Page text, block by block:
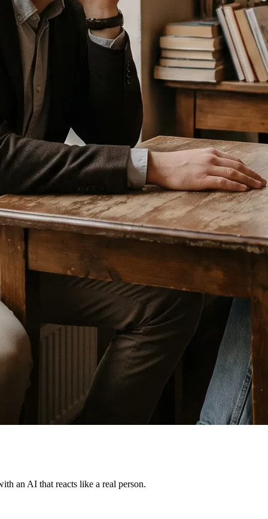
an AI that reacts like a real person.